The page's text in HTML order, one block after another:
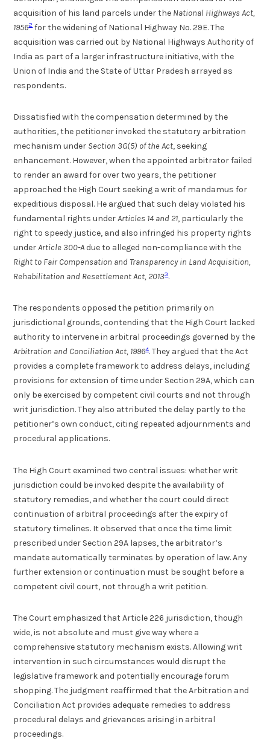
acquisition of his land parcels under the National Highways Act,
19562for the widening of National Highway No. 29E. The
acquisition was carried out by National Highways Authority of
India as part of a larger infrastructure initiative, with the
Union of India and the State of Uttar Pradesh arrayed as
respondents.
Dissatisfied with the compensation determined by the
authorities, the petitioner invoked the statutory arbitration
mechanism under Section 3G(5) of the Act, seeking
enhancement. However, when the appointed arbitrator failed
to render an award for over two years, the petitioner
approached the High Court seeking a writ of mandamus for
expeditious disposal. He argued that such delay violated his
fundamental rights underArticles 14 and 21, particularly the
right to speedy justice, and also infringed his property rights
underArticle 300-Adue to alleged non-compliance with the
Right to Fair Compensation and Transparency in Land Acquisition,
Rehabilitation and Resettlement Act, 20133.
The respondents opposed the petition primarily on
jurisdictional grounds, contending that the High Court lacked
authority to intervene in arbitral proceedings governed by the
Arbitration and Conciliation Act, 19964. They argued that the Act
provides a complete framework to address delays, including
provisions for extension of time under Section 29A, which can
only be exercised by competent civil courts and not through
writ jurisdiction. They also attributed the delay partly to the
petitioner’s own conduct, citing repeated adjournments and
procedural applications.
The High Court examined two central issues: whether writ
jurisdiction could be invoked despite the availability of
statutory remedies, and whether the court could direct
continuation of arbitral proceedings after the expiry of
statutory timelines. It observed that once the time limit
prescribed under Section 29A lapses, the arbitrator’s
mandate automatically terminates by operation of law. Any
further extension or continuation must be sought before a
competent civil court, not through a writ petition.
The Court emphasized that Article 226 jurisdiction, though
wide, is not absolute and must give way where a
comprehensive statutory mechanism exists. Allowing writ
intervention in such circumstances would disrupt the
legislative framework and potentially encourage forum
shopping. The judgment reaffirmed that the Arbitration and
Conciliation Act provides adequate remedies to address
procedural delays and grievances arising in arbitral
proceedings.